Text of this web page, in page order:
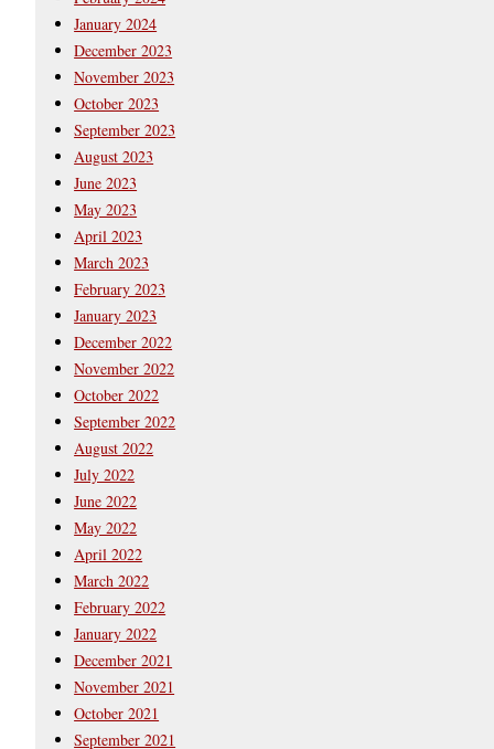
January 2024
December 2023
November 2023
October 2023
September 2023
August 2023
June 2023
May 2023
April 2023
March 2023
February 2023
January 2023
December 2022
November 2022
October 2022
September 2022
August 2022
July 2022
June 2022
May 2022
April 2022
March 2022
February 2022
January 2022
December 2021
November 2021
October 2021
September 2021